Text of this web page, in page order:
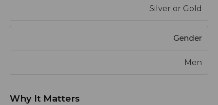
Silver or Gold
Gender
Men
Why It Matters